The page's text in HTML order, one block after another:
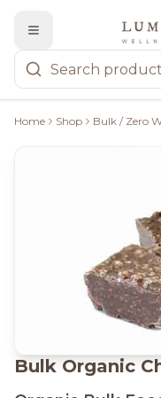
Home Shop Bulk / Zero
Bulk Organic